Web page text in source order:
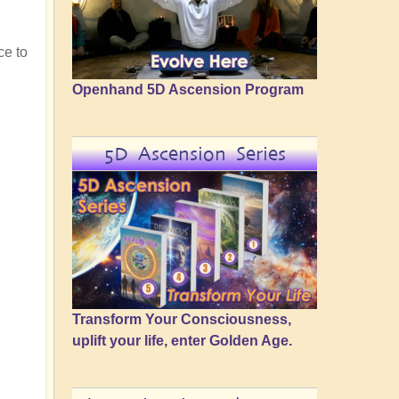
to
Openhand 5D Ascension Program
5D Ascension Series
Transform Your Consciousness,
uplift your life, enter Golden Age.